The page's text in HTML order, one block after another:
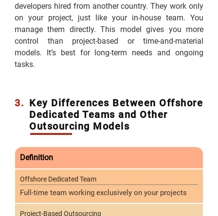
developers hired from another country. They work only
on your project, just like your in-house team. You
manage them directly. This model gives you more
control than project-based or time-and-material
models. It’s best for long-term needs and ongoing
tasks.
3. Key Differences Between Offshore
Dedicated Teams and Other
Outsourcing Models
Definition
Full-time team working exclusively on your projects